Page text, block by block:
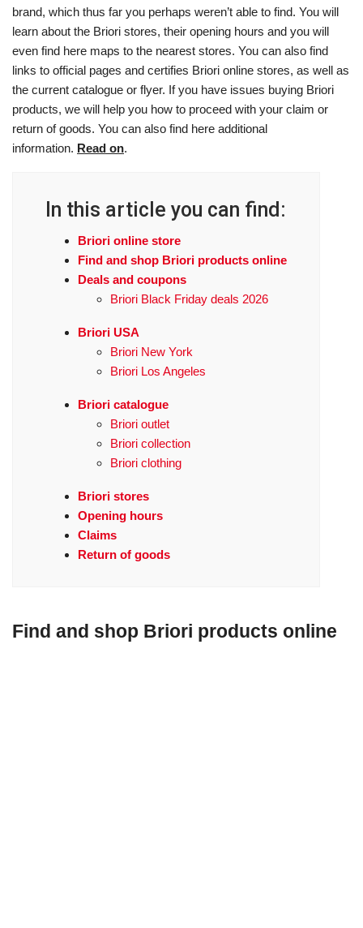
brand, which thus far you perhaps weren’t able to find. You will
learn about the Briori stores, their opening hours and you will
even find here maps to the nearest stores. You can also find
links to official pages and certifies Briori online stores, as well as
the current catalogue or flyer. If you have issues buying Briori
products, we will help you how to proceed with your claim or
return of goods. You can also find here additional
information. Read on.
In this article you can find:
Briori online store
Find and shop Briori products online
Deals and coupons
Briori Black Friday deals 2026
Briori USA
Briori New York
Briori Los Angeles
Briori catalogue
Briori outlet
Briori collection
Briori clothing
Briori stores
Opening hours
Claims
Return of goods
Find and shop Briori products online